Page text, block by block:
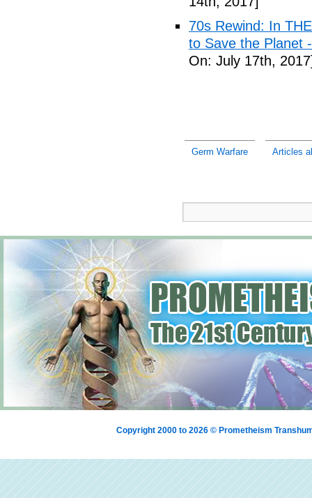
70s Rewind: In
to Save the Planet
On: July 17th,
Germ Warfare Articles
Copyright 2000 to 2026 © Prometheism